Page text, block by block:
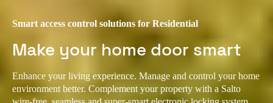
Smart access control solutions for Residential
Make your home door smart
Enhance your living experience. Manage and control your home
environment better. Complement your property with a Salto